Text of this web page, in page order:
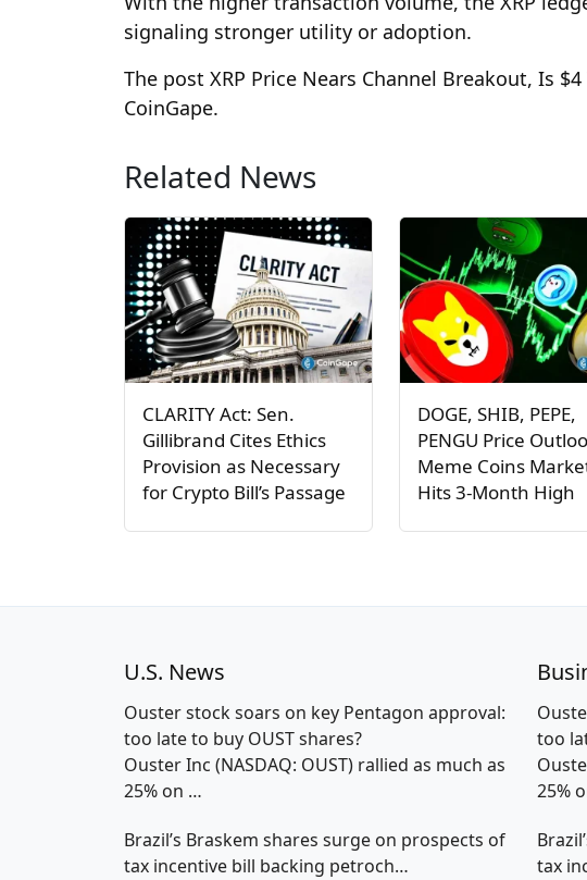
signaling stronger utility or adoption.
The post XRP Price Nears Channel Breakout, Is
CoinGape.
Related News
CLARITY Act: Sen.
Gillibrand Cites Ethics
Provision as Necessary
for Crypto Bill’s Passage
DOGE, SHIB, PEPE,
PENGU Price
Meme Coins
Hits 3-Month High
U.S. News
Ouster stock soars on key Pentagon approval:
too late to buy OUST shares?
Ouster Inc (NASDAQ: OUST) rallied as much as
25% on …
Brazil’s Braskem shares surge on prospects of
tax incentive bill backing petroch…
too
25%
tax